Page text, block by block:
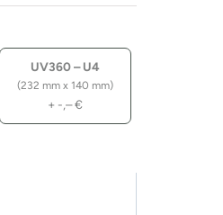
UV360 – U4
(232 mm x 140 mm)
+ -,–€